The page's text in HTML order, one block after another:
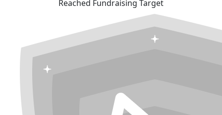
Reached Fundraising Target